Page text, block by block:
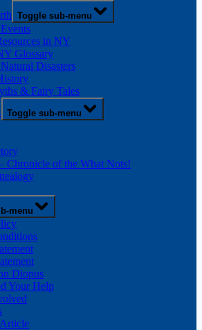
Toggle sub-menu
in NY
Glossary
Disasters
& Fairy Tales
Toggle sub-menu
Chronicle of the What Nots!
menu
Diopus
Your Help